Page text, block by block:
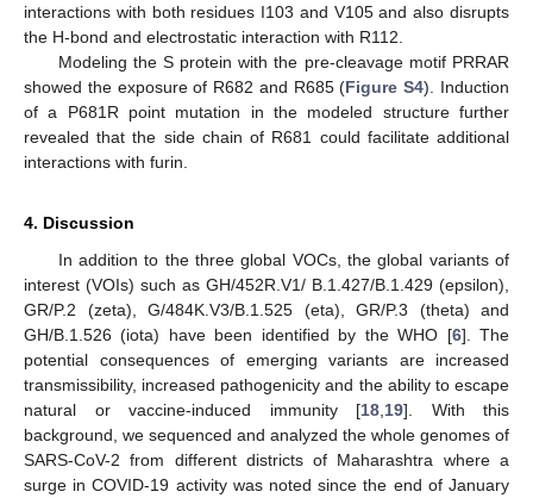
interactions with both residues I103 and V105 and also disrupts
the H-bond and electrostatic interaction with R112.
Modeling the S protein with the pre-cleavage motif PRRAR
showed the exposure of R682 and R685 (Figure S4). Induction
of a P681R point mutation in the modeled structure further
revealed that the side chain of R681 could facilitate additional
interactions with furin.
4. Discussion
In addition to the three global VOCs, the global variants of
interest (VOIs) such as GH/452R.V1/ B.1.427/B.1.429 (epsilon),
GR/P.2 (zeta), G/484K.V3/B.1.525 (eta), GR/P.3 (theta) and
GH/B.1.526 (iota) have been identified by the WHO [6]. The
potential consequences of emerging variants are increased
transmissibility, increased pathogenicity and the ability to escape
natural or vaccine-induced immunity [18 19]. With this
background, we sequenced and analyzed the whole genomes of
SARS-CoV-2 from different districts of Maharashtra where a
surge in COVID-19 activity was noted since the end of January